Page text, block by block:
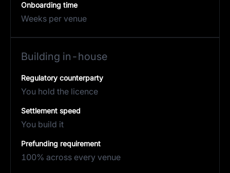
Onboarding time
Weeks per venue
Building in-house
Regulatory counterparty
You hold the licence
Settlement speed
You build it
Prefunding requirement
100% across every venue